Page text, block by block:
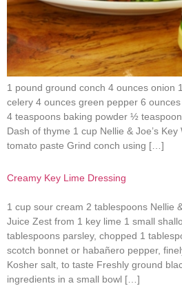
1 pound ground conch 4 ounces onion
celery 4 ounces green pepper 6
4 teaspoons baking powder ½
Dash of thyme 1 cup Nellie & Joe’s
tomato paste Grind conch using […]
Creamy Key Lime Dressing
1 cup sour cream 2 tablespoons Nellie
Juice Zest from 1 key lime 1 small
tablespoons parsley, chopped 1
scotch bonnet or habañero pepper,
Kosher salt, to taste Freshly ground
ingredients in a small bowl […]